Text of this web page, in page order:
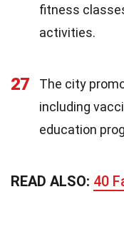
fitness
activities.
27
The city
including
education
READ ALSO: 40